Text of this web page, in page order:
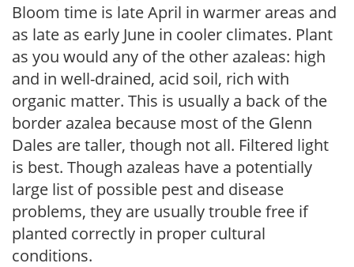
Bloom time is late April in warmer areas and
as late as early June in cooler climates. Plant
as you would any of the other azaleas: high
and in well-drained, acid soil, rich with
organic matter. This is usually a back of the
border azalea because most of the Glenn
Dales are taller, though not all. Filtered light
is best. Though azaleas have a potentially
large list of possible pest and disease
problems, they are usually trouble free if
planted correctly in proper cultural
conditions.